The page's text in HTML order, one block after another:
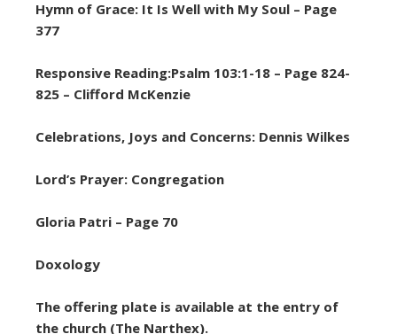
Hymn of Grace: It Is Well with My Soul – Page
377
Responsive Reading:Psalm 103:1-18 – Page 824-
825 – Clifford McKenzie
Celebrations, Joys and Concerns: Dennis Wilkes
Lord’s Prayer: Congregation
Gloria Patri – Page 70
Doxology
The offering plate is available at the entry of
the church (The Narthex).